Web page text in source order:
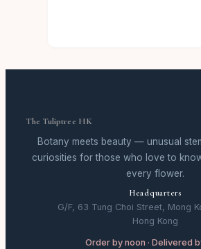
The Tuliptree HK
Botany meets beauty — unusual
curiosities for those who love to
every flower.
Headquarters
G/F, 63 Tung Choi Street, Mong
Hong Kong
Order by noon · Delivered